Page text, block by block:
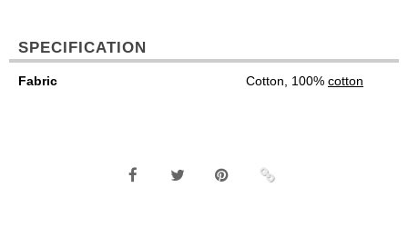
SPECIFICATION
Fabric Cotton, 100% cotton